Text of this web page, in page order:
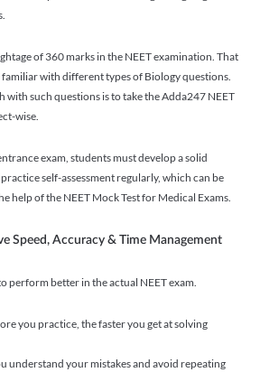
of 360 marks in the NEET examination. That
familiar with different types of Biology questions.
with such questions is to take the Adda247 NEET
wise.
exam, students must develop a solid
self-assessment regularly, which can be
help of the NEET Mock Test for Medical Exams.
Speed, Accuracy & Time Management
perform better in the actual NEET exam.
you practice, the faster you get at solving
understand your mistakes and avoid repeating